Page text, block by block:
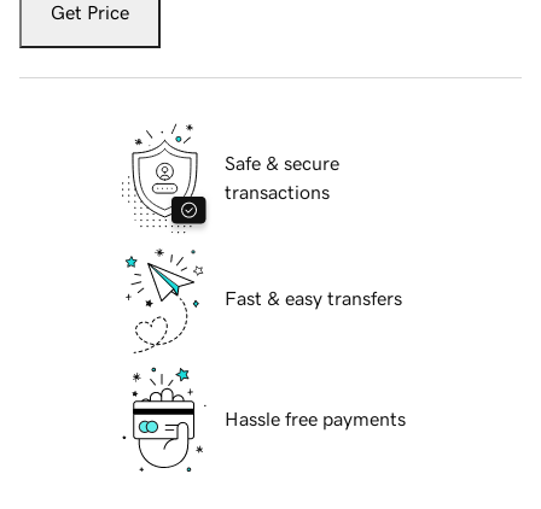
Get Price
Safe & secure
transactions
Fast & easy transfers
Hassle free payments